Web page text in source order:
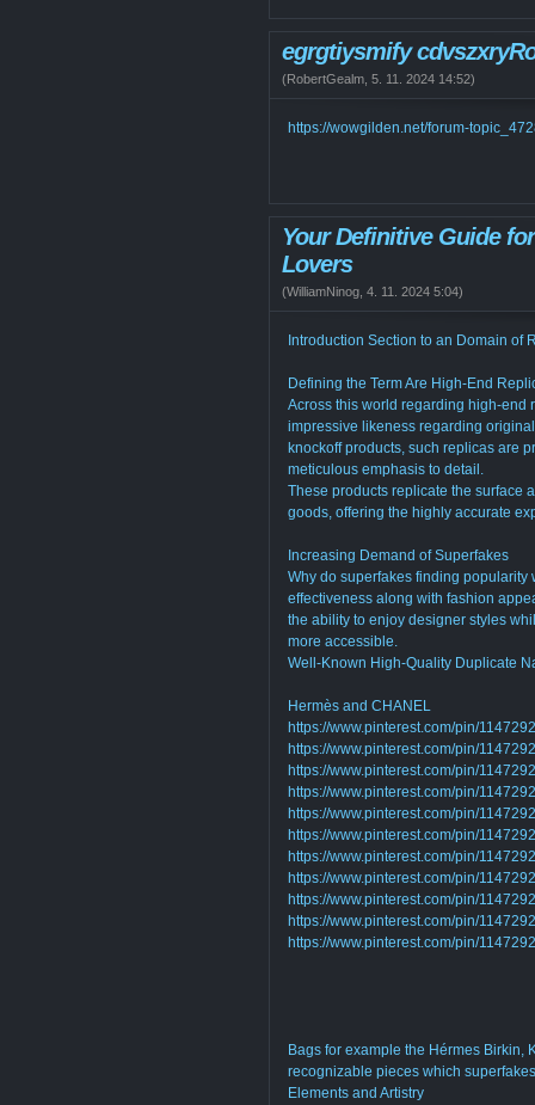
egrgtiysmify
(RobertGealm 5. 11. 2024 14:52)
https://wowgilden.net/forum-
Your Definitive Guide
Lovers
(WilliamNinog 4. 11. 2024 5:04)
Introduction Section to an Domain of
Defining the Term Are High-End
Across this world regarding high-end
impressive likeness regarding
knockoff products, such replicas are
meticulous emphasis to detail.
These products replicate the surface
goods, offering the highly accurate
Increasing Demand of Superfakes
Why do superfakes finding popularity
effectiveness along with fashion
the ability to enjoy designer styles
more accessible.
Well-Known High-Quality Duplicate
Hermès and CHANEL
https://www.pinterest.com/pin/
https://www.pinterest.com/pin/
https://www.pinterest.com/pin/
https://www.pinterest.com/pin/
https://www.pinterest.com/pin/
https://www.pinterest.com/pin/
https://www.pinterest.com/pin/
https://www.pinterest.com/pin/
https://www.pinterest.com/pin/
https://www.pinterest.com/pin/
https://www.pinterest.com/pin/
Bags for example the Hérmes Birkin,
recognizable pieces which
Elements and Artistry